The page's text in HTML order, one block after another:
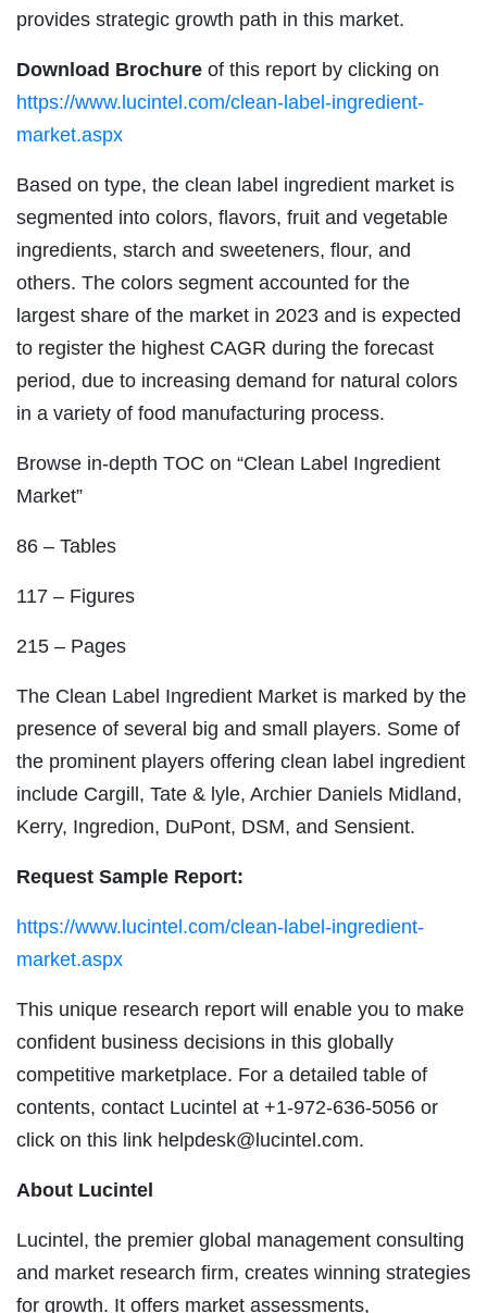
provides strategic growth path in this market.
Download Brochure of this report by clicking on
https://www.lucintel.com/clean-label-ingredient-
market.aspx
Based on type, the clean label ingredient market is
segmented into colors, flavors, fruit and vegetable
ingredients, starch and sweeteners, flour, and
others. The colors segment accounted for the
largest share of the market in 2023 and is expected
to register the highest CAGR during the forecast
period, due to increasing demand for natural colors
in a variety of food manufacturing process.
Browse in-depth TOC on “Clean Label Ingredient
Market”
86 – Tables
117 – Figures
215 – Pages
The Clean Label Ingredient Market is marked by the
presence of several big and small players. Some of
the prominent players offering clean label ingredient
include Cargill, Tate & lyle, Archier Daniels Midland,
Kerry, Ingredion, DuPont, DSM, and Sensient.
Request Sample Report:
https://www.lucintel.com/clean-label-ingredient-
market.aspx
This unique research report will enable you to make
confident business decisions in this globally
competitive marketplace. For a detailed table of
contents, contact Lucintel at +1-972-636-5056 or
click on this link helpdesk@lucintel.com.
About Lucintel
Lucintel, the premier global management consulting
and market research firm, creates winning strategies
for growth. It offers market assessments,